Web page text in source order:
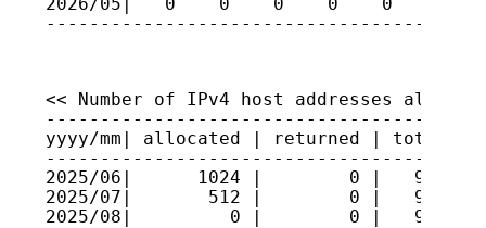
<< Number of IPv4 host addresses
yyyy/mm| allocated | returned | total
2025/06|      1024 |        0 |
2025/07|       512 |        0 |
2025/08|         0 |        0 |